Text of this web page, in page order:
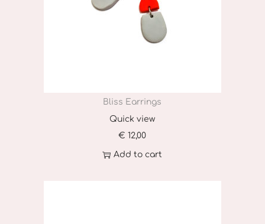
Bliss Earrings
Quick view
€ 12,00
Add to cart